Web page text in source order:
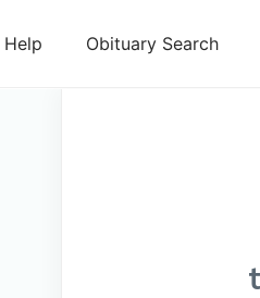
Help Obituary Search